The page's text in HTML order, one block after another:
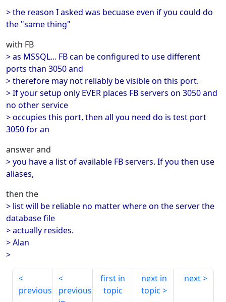
> the reason I asked was becuase even if you could do
the "same thing"
with FB
> as MSSQL... FB can be configured to use different
ports than 3050 and
> therefore may not reliably be visible on this port.
> If your setup only EVER places FB servers on 3050 and
no other service
> occupies this port, then all you need do is test port
3050 for an
answer and
> you have a list of available FB servers. If you then use
aliases,
then the
> list will be reliable no matter where on the server the
database file
> actually resides.
> Alan
>
previous
previous
first in
topic
next in
topic
next